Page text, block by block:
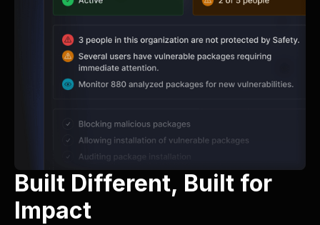
Built Different, Built for
Impact